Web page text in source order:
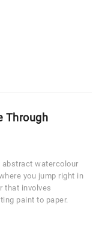
Through
watercolour
you jump right in
that involves
paint to paper.